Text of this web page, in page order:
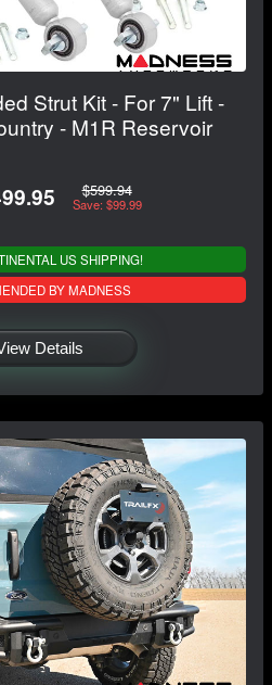
Strut Kit - For 7" Lift -
- M1R Reservoir
$599.94
Save: $99.99
US SHIPPING!
BY MADNESS
Details